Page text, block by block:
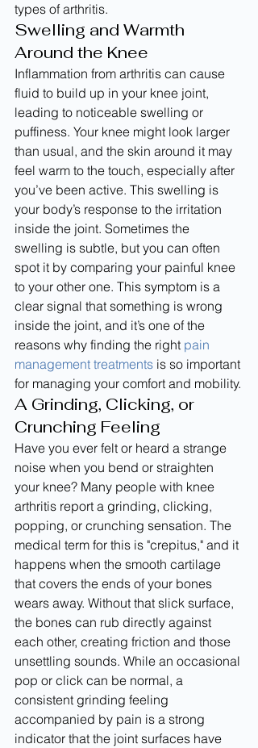
types of arthritis.
Swelling and Warmth
Around the Knee
Inflammation from arthritis can cause
fluid to build up in your knee joint,
leading to noticeable swelling or
puffiness. Your knee might look larger
than usual, and the skin around it may
feel warm to the touch, especially after
you’ve been active. This swelling is
your body’s response to the irritation
inside the joint. Sometimes the
swelling is subtle, but you can often
spot it by comparing your painful knee
to your other one. This symptom is a
clear signal that something is wrong
inside the joint, and it’s one of the
reasons why finding the right pain
management treatments is so important
for managing your comfort and mobility.
A Grinding, Clicking, or
Crunching Feeling
Have you ever felt or heard a strange
noise when you bend or straighten
your knee? Many people with knee
arthritis report a grinding, clicking,
popping, or crunching sensation. The
medical term for this is "crepitus," and it
happens when the smooth cartilage
that covers the ends of your bones
wears away. Without that slick surface,
the bones can rub directly against
each other, creating friction and those
unsettling sounds. While an occasional
pop or click can be normal, a
consistent grinding feeling
accompanied by pain is a strong
indicator that the joint surfaces have